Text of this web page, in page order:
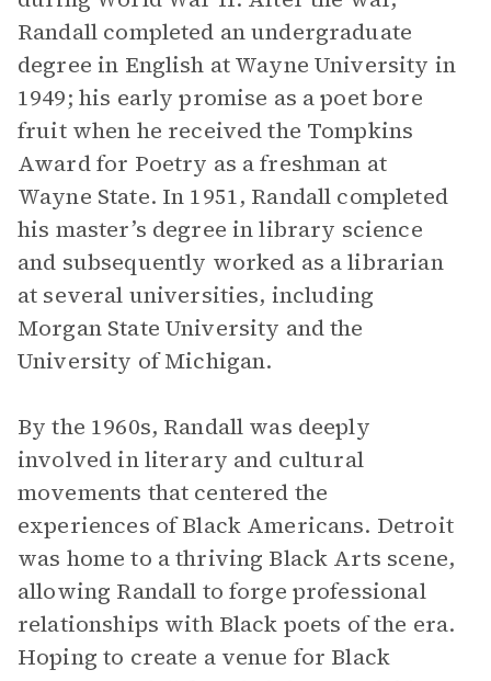
Randall completed an undergraduate
degree in English at Wayne University in
1949; his early promise as a poet bore
fruit when he received the Tompkins
Award for Poetry as a freshman at
Wayne State. In 1951, Randall completed
his master’s degree in library science
and subsequently worked as a librarian
at several universities, including
Morgan State University and the
University of Michigan.
By the 1960s, Randall was deeply
involved in literary and cultural
movements that centered the
experiences of Black Americans. Detroit
was home to a thriving Black Arts scene,
allowing Randall to forge professional
relationships with Black poets of the era.
Hoping to create a venue for Black